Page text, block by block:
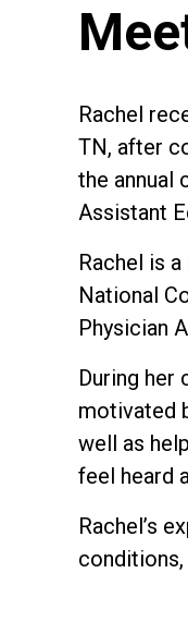
Rachel
TN, after
the annual
Assistant
Rachel is
National
Physician
During her
motivated
well as
feel heard
Rachel’s